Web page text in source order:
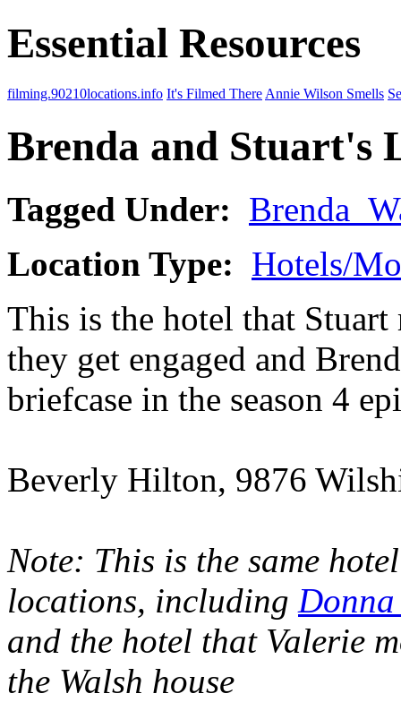
Essential Resources
filming.90210locations.info It's Filmed There Annie Wilson Smells
Brenda and Stuart's
Tagged Under:
Location Type: Hotels/
This is the hotel that
they get engaged and
briefcase in the season 4
Beverly Hilton, 9876
Note: This is the same
locations, including
and the hotel that Valerie
the Walsh house